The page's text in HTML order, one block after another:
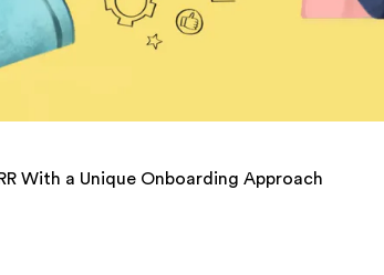
With a Unique Onboarding Approach